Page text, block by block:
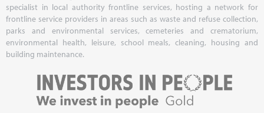
specialist in local authority frontline services, hosting a network for
frontline service providers in areas such as waste and refuse collection,
parks and environmental services, cemeteries and crematorium,
environmental health, leisure, school meals, cleaning, housing and
building maintenance.